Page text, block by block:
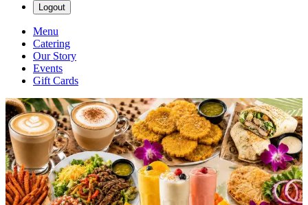
Logout
Menu
Catering
Our Story
Events
Gift Cards